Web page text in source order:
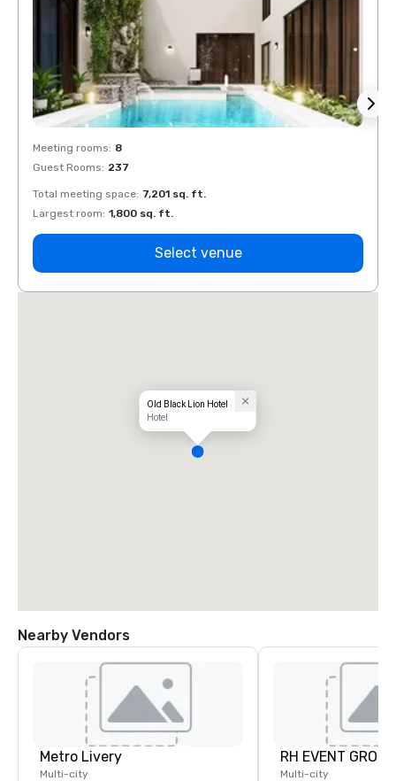
Meeting rooms: 8
Guest Rooms: 237
Total meeting space: 7,201 sq. ft.
Largest room: 1,800 sq. ft.
Select venue
Old Black Lion Hotel
Hotel
Nearby Vendors
Metro Livery
Multi-city
RH EVENT
Multi-city